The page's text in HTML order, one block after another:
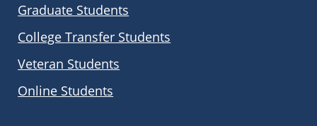
Graduate Students
College Transfer Students
Veteran Students
Online Students